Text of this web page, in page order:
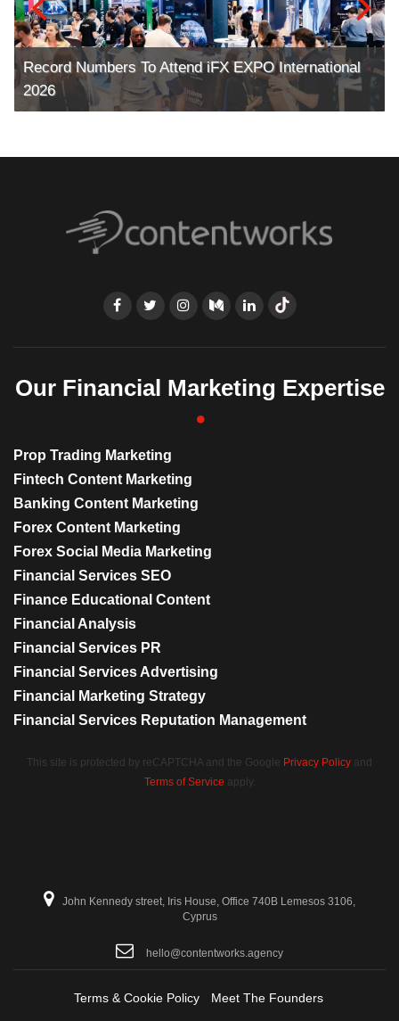
Record Numbers To Attend iFX EXPO International
2026
Our Financial Marketing Expertise
Prop Trading Marketing
Fintech Content Marketing
Banking Content Marketing
Forex Content Marketing
Forex Social Media Marketing
Financial Services SEO
Finance Educational Content
Financial Analysis
Financial Services PR
Financial Services Advertising
Financial Marketing Strategy
Financial Services Reputation Management
This site is protected by reCAPTCHA and the Google Privacy Policy and
Terms of Service apply.
John Kennedy street, Iris House, Office 740B Lemesos 3106,
Cyprus
hello@contentworks.agency
Terms & Cookie Policy Meet The Founders